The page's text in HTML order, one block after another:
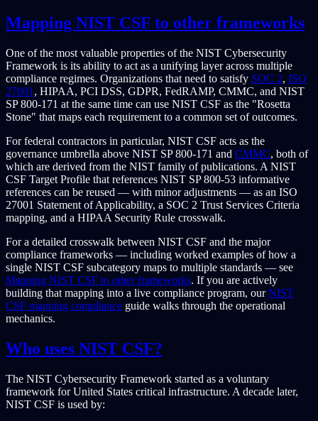
Mapping NIST CSF to other frameworks
One of the most valuable properties of the NIST Cybersecurity
Framework is its ability to act as a unifying layer across multiple
compliance regimes. Organizations that need to satisfy SOC 2, ISO
27001 , HIPAA, PCI DSS, GDPR, FedRAMP, CMMC, and NIST
SP 800-171 at the same time can use NIST CSF as the "Rosetta
Stone" that maps each requirement to a common set of outcomes.
For federal contractors in particular, NIST CSF acts as the
governance umbrella above NIST SP 800-171 and CMMC, both of
which are derived from the NIST family of publications. A NIST
CSF Target Profile that references NIST SP 800-53 informative
references can be reused — with minor adjustments — as an ISO
27001 Statement of Applicability, a SOC 2 Trust Services Criteria
mapping, and a HIPAA Security Rule crosswalk.
For a detailed crosswalk between NIST CSF and the major
compliance frameworks — including worked examples of how a
single NIST CSF subcategory maps to multiple standards — see
Mapping NIST CSF to other frameworks. If you are actively
building that mapping into a live compliance program, ourNIST
CSF mapping compliance guide walks through the operational
mechanics.
Who uses NIST CSF?
The NIST Cybersecurity Framework started as a voluntary
framework for United States critical infrastructure. A decade later,
NIST CSF is used by: